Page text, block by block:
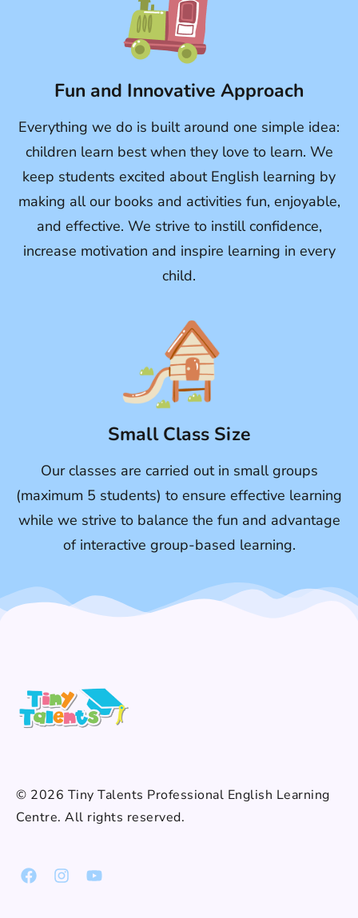
Fun and Innovative Approach
Everything we do is built around one simple idea:
children learn best when they love to learn. We
keep students excited about English learning by
making all our books and activities fun, enjoyable,
and effective. We strive to instill confidence,
increase motivation and inspire learning in every
child.
Small Class Size
Our classes are carried out in small groups
(maximum 5 students) to ensure effective learning
while we strive to balance the fun and advantage
of interactive group-based learning.
© 2026 Tiny Talents Professional English Learning
Centre. All rights reserved.